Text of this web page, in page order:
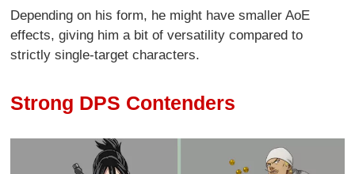
Depending on his form, he might have smaller AoE
effects, giving him a bit of versatility compared to
strictly single-target characters.
Strong DPS Contenders